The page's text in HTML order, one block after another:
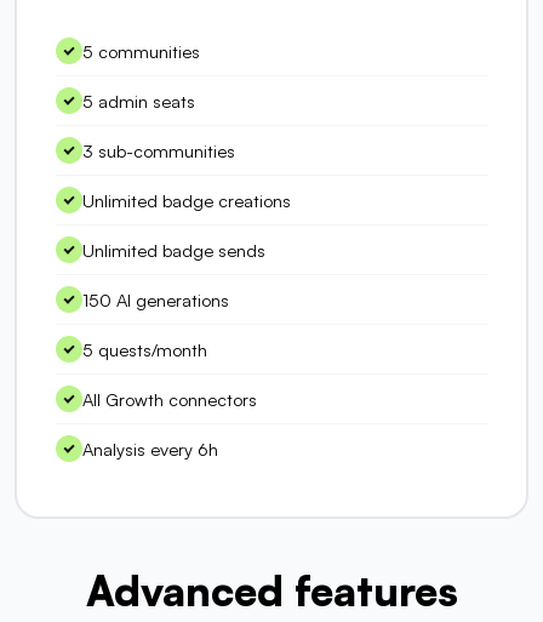
5 communities
5 admin seats
3 sub-communities
Unlimited badge creations
Unlimited badge sends
150 AI generations
5 quests/month
All Growth connectors
Analysis every 6h
Advanced features